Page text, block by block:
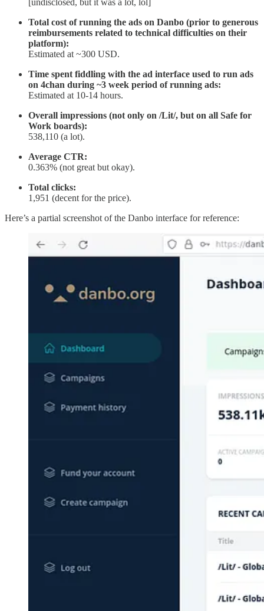
[undisclosed, but it was a lot, lol]
Total cost of running the ads on Danbo (prior to generous
reimbursements related to technical difficulties on their
platform):
Estimated at ~300 USD.
Time spent fiddling with the ad interface used to run ads
on 4chan during ~3 week period of running ads:
Estimated at 10-14 hours.
Overall impressions (not only on /Lit/, but on all Safe for
Work boards):
538,110 (a lot).
Average CTR:
0.363% (not great but okay).
Total clicks:
1,951 (decent for the price).
Here’s a partial screenshot of the Danbo interface for reference: